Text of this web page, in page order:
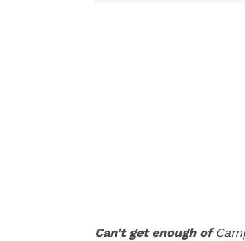
Can’t get enough of